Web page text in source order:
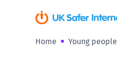
Home Young people